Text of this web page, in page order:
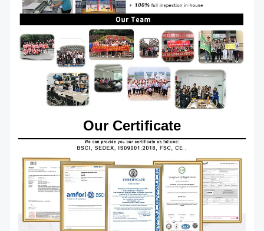
Our Certificate